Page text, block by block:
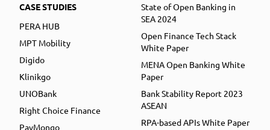
CASE STUDIES
PERA HUB
MPT Mobility
Digido
Klinikgo
UNOBank
Right Choice Finance
PayMongo
State of Open Banking in
SEA 2024
Open Finance Tech Stack
White Paper
MENA Open Banking White
Paper
Bank Stability Report 2023
ASEAN
RPA-based APIs White Paper